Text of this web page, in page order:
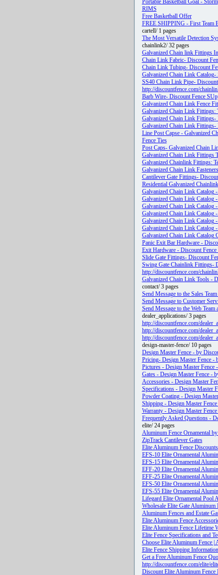
Portable Basketball Goal - Storm
RIMS
Free Basketball Offer
FREE SHIPPING - First Team
cartell/ 1 pages
The Most Versatile Detection
chainlink2/ 32 pages
Galvanized Chain link Fittings
Chain Link Fabric- Discount
Chain Link Tubing- Discount
Galvanized Chain Link
SS40 Chain Link Pipe-
http://discountfence.com/
Barb Wire- Discount Fence
Galvanized Chain Link Fence
Galvanized Chain Link Fittings:
Galvanized Chain Link Fittings-
Galvanized Chain Link Fittings-
Line Post Capse - Galvanized
Fence Ties
Post Caps- Galvanized Chain
Galvanized Chain Link Fittings
Galvanized Chainlink Fittings:
Galvanized Chain Link
Cantilever Gate Fittings-
Residential Galvanized
Galvanized Chain Link Catalog
Galvanized Chain Link Catalog
Galvanized Chain Link Catalog
Galvanized Chain Link Catalog
Galvanized Chain Link Catalog
Galvanized Chain Link Catalog
Galvanized Chain Link Catalog
Panic Exit Bar Hardware -
Exit Hardware - Discount
Slide Gate Fittings- Discount
Swing Gate Chainlink Fittings-
http://discountfence.com/
Galvanized Chain Link Tools -
contact/ 3 pages
Send Message to the Sales
Send Message to Customer
Send Message to the Web
dealer_applications/ 3 pages
http://discountfence.com/
http://discountfence.com/
http://discountfence.com/
design-master-fence/ 10 pages
Design Master Fence - by
Pricing- Design Master Fence -
Pictures - Design Master Fence
Gates - Design Master Fence -
Accessories - Design Master
Specifications - Design Master
Powder Coating - Design
Shipping - Design Master
Warranty - Design Master
Frequently Asked Questions -
elite/ 24 pages
Aluminum Fence Ornamental
ZipTrack Cantilever Gates
Elite Aluminum Fence
EFS-10 Elite Ornamental
EFS-15 Elite Ornamental
EFF-20 Elite Ornamental
EFF-25 Elite Ornamental
EFS-50 Elite Ornamental
EFS-55 Elite Ornamental
Lifegard Elite Ornamental Pool
Wholesale Elite Gate Aluminum
Aluminum Fences and Estate
Elite Aluminum Fence
Elite Aluminum Fence Lifetime
Elite Fence Specifications and
Choose Elite Aluminum Fence |
Elite Fence Shipping Information
Get a Free Aluminum Fence
http://discountfence.com/elite/
Discount Elite Aluminum